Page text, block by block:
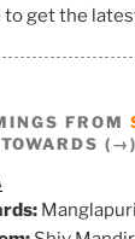
to get the
FROM
TOWARDS
Manglapuri